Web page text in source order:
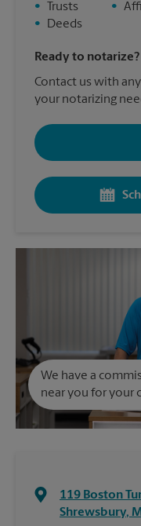
•
Trusts
•
Deeds
•
Ready to notarize?
Contact us with
your notarizing
We have a
near you for your
119 Boston
Shrewsbury,